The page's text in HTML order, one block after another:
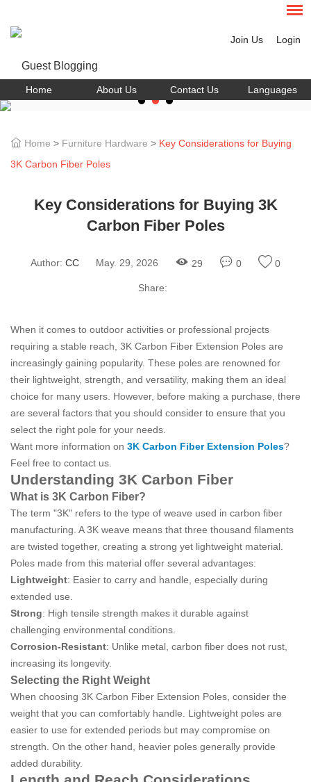
Join Us Login
Home About Us Contact Us Languages
Home > Furniture Hardware > Key Considerations for Buying
3K Carbon Fiber Poles
Key Considerations for Buying 3K
Carbon Fiber Poles
Author: CC May. 29, 2026 29 0 0
Share:
When it comes to outdoor activities or professional projects
requiring a stable reach, 3K Carbon Fiber Extension Poles are
increasingly gaining popularity. These poles are renowned for
their lightweight, strength, and versatility, making them an ideal
choice for many users. However, before making a purchase, there
are several factors that you should consider to ensure that you
select the right pole for your needs.
Want more information on 3K Carbon Fiber Extension Poles?
Feel free to contact us.
Understanding 3K Carbon Fiber
What is 3K Carbon Fiber?
The term "3K" refers to the type of weave used in carbon fiber
manufacturing. A 3K weave means that three thousand filaments
are twisted together, creating a strong yet lightweight material.
Poles made from this material offer several advantages:
Lightweight: Easier to carry and handle, especially during
extended use.
Strong: High tensile strength makes it durable against
challenging environmental conditions.
Corrosion-Resistant: Unlike metal, carbon fiber does not rust,
increasing its longevity.
Selecting the Right Weight
When choosing 3K Carbon Fiber Extension Poles, consider the
weight that you can comfortably handle. Lightweight poles are
easier to use for extended periods but may compromise on
strength. On the other hand, heavier poles generally provide
added durability.